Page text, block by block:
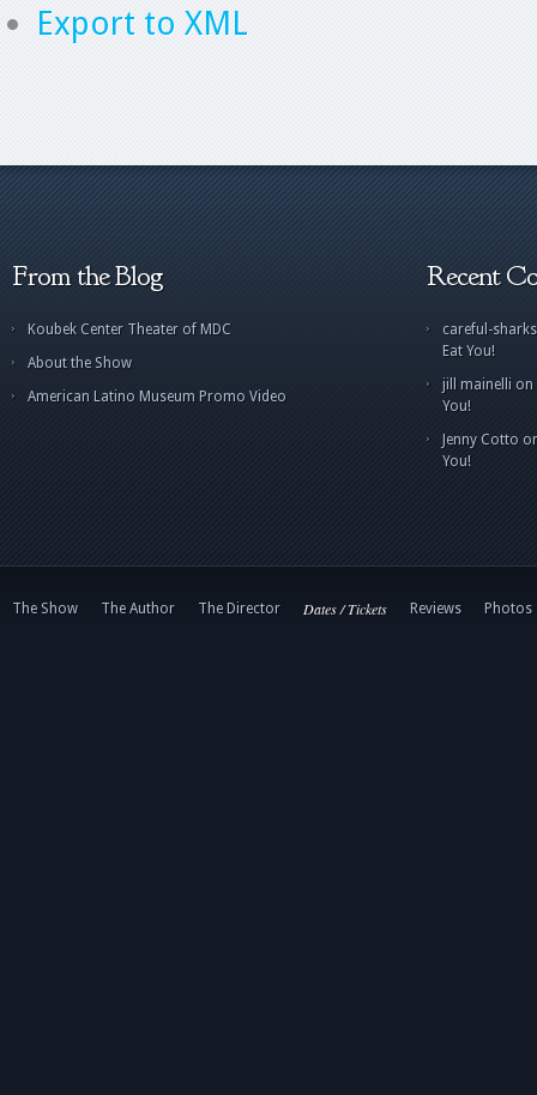
Export to XML
From the Blog
Koubek Center Theater of MDC
About the Show
American Latino Museum Promo Video
Recent
careful-sharks
Eat You!
jill mainelli on
You!
Jenny Cotto
You!
The Show The Author The Director Dates / Tickets Reviews Photos